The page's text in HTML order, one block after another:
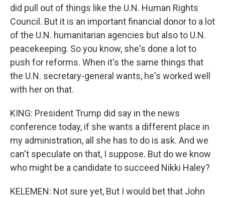
did pull out of things like the U.N. Human Rights
Council. But it is an important financial donor to a lot
of the U.N. humanitarian agencies but also to U.N.
peacekeeping. So you know, she's done a lot to
push for reforms. When it's the same things that
the U.N. secretary-general wants, he's worked well
with her on that.
KING: President Trump did say in the news
conference today, if she wants a different place in
my administration, all she has to do is ask. And we
can't speculate on that, I suppose. But do we know
who might be a candidate to succeed Nikki Haley?
KELEMEN: Not sure yet, But I would bet that John